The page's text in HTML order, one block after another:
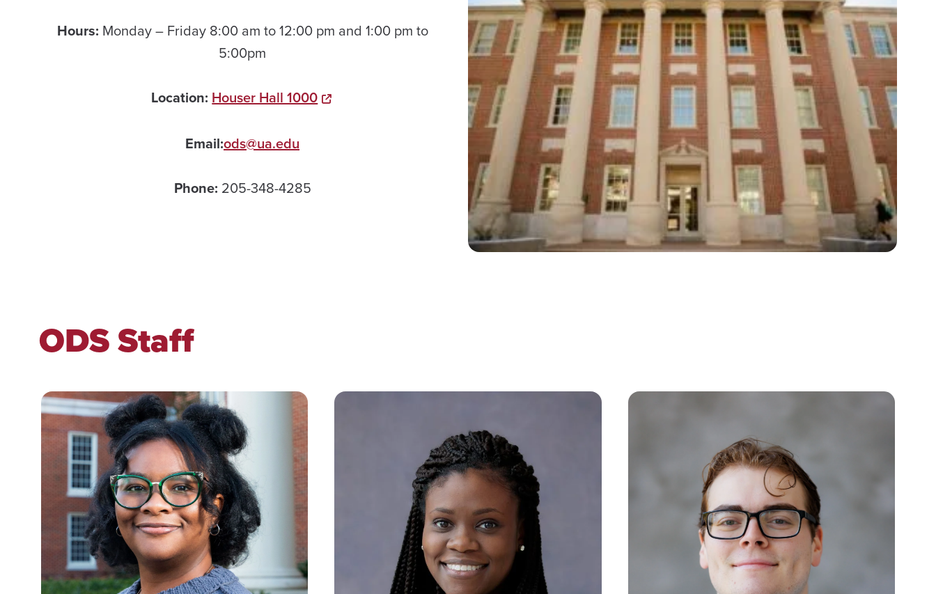
Hours: Monday – Friday 8:00 am to 12:00 pm and 1:00 pm to
5:00pm
Location:Houser Hall 1000
Email:ods@ua.edu
Phone: 205-348-4285
ODS Staff